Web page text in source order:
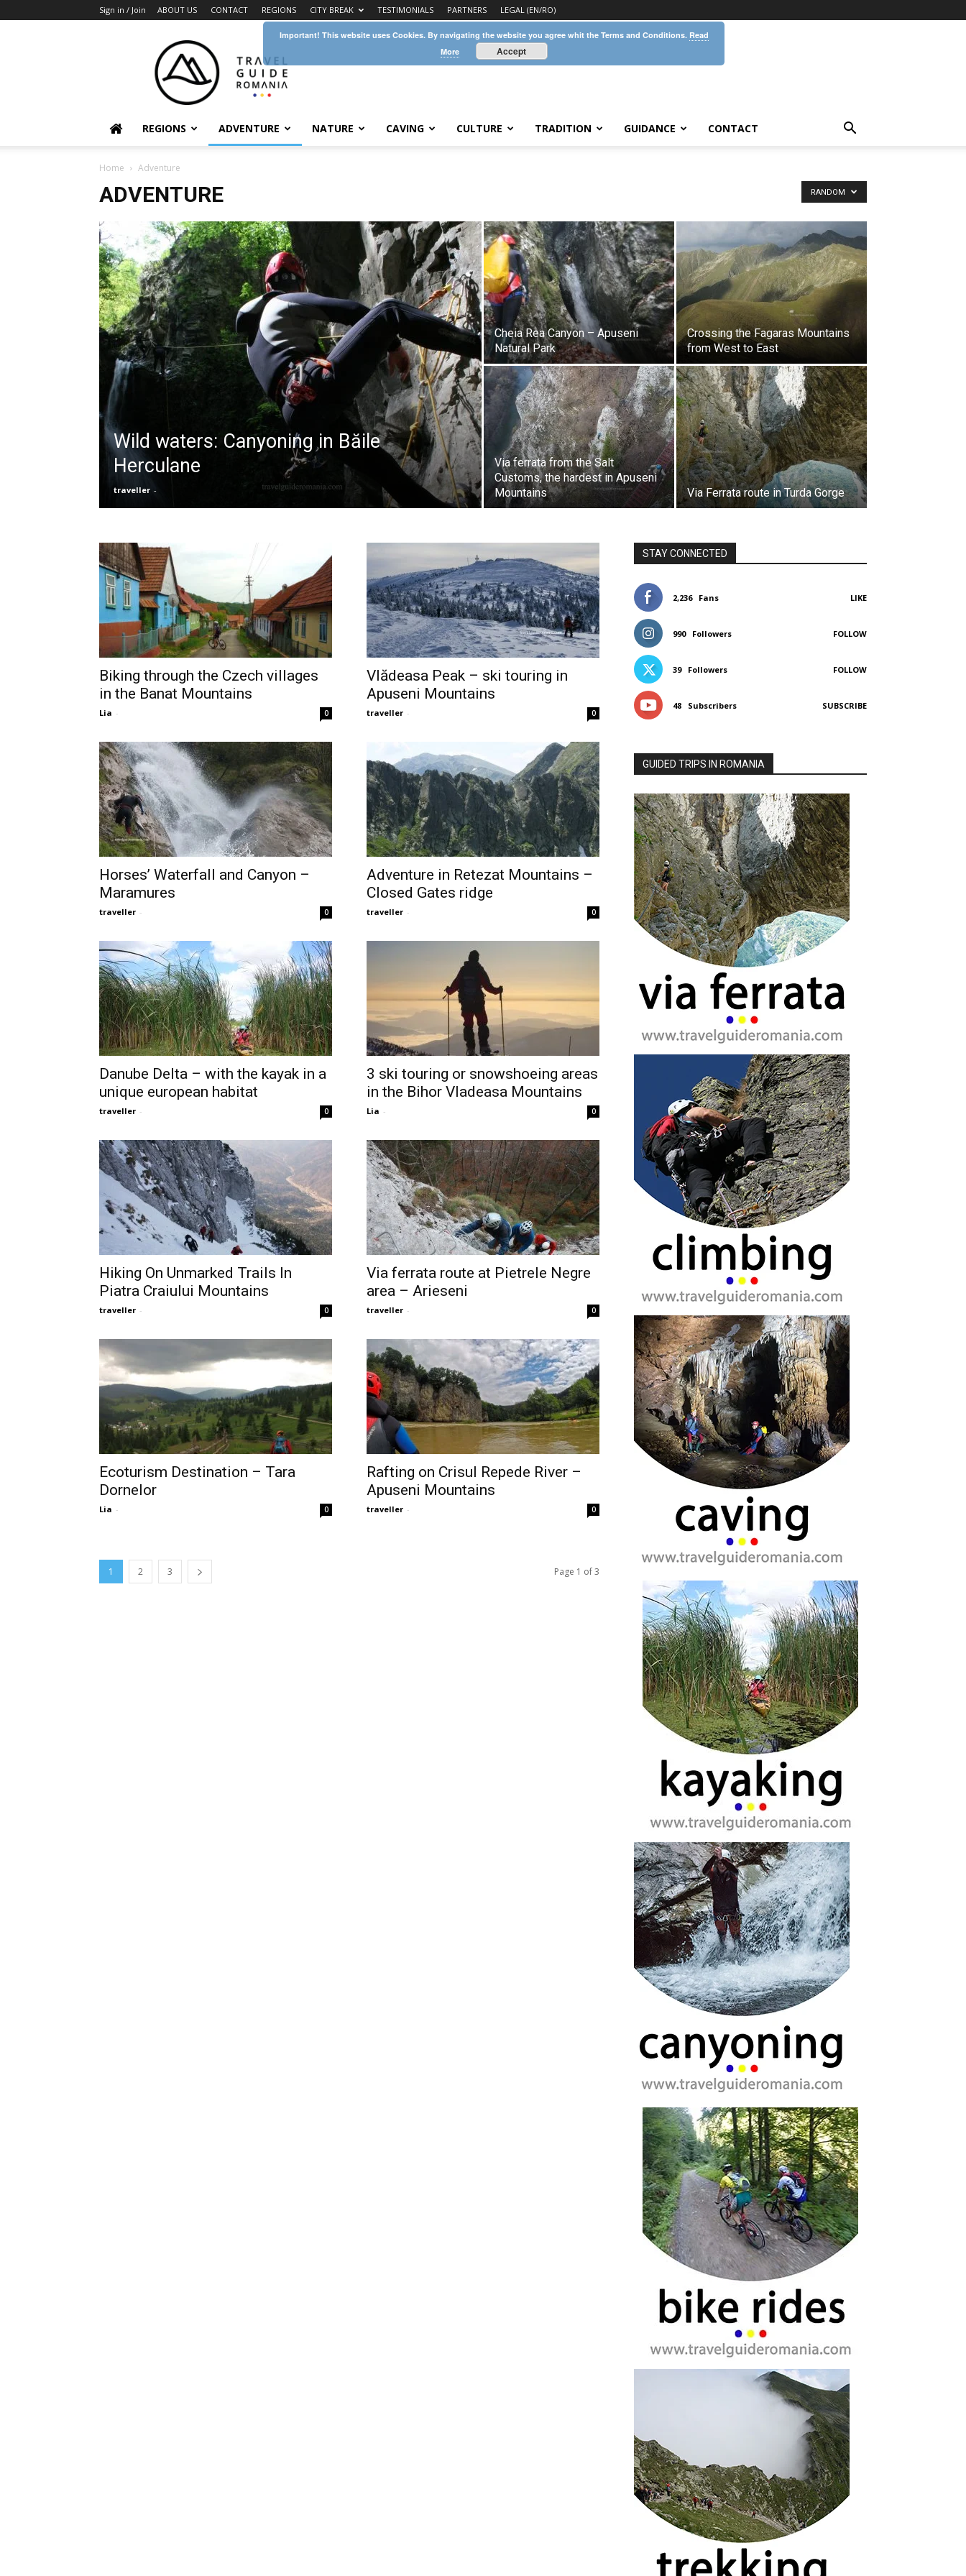
Sign in / Join ABOUT US CONTACT REGIONS CITY BREAK TESTIMONIALS PARTNERS LEGAL (EN/RO)
Guide
Romania
REGIONS ADVENTURE NATURE CAVING CULTURE TRADITION GUIDANCE CONTACT
Home Adventure
ADVENTURE RANDOM
Wild waters: Canyoning in Băile
Herculane
traveller -
Cheia Rea Canyon – Apuseni
Natural Park
Crossing the Fagaras Mountains
from West to East
Via ferrata from the Salt
Customs, the hardest in Apuseni
Mountains
Via Ferrata route in Turda Gorge
Biking through the Czech villages
in the Banat Mountains
Lia - 0
Vlădeasa Peak – ski touring in
Apuseni Mountains
traveller - 0
Horses’ Waterfall and Canyon –
Maramures
traveller - 0
Adventure in Retezat Mountains –
Closed Gates ridge
traveller - 0
Danube Delta – with the kayak in a
unique european habitat
traveller - 0
3 ski touring or snowshoeing areas
in the Bihor Vladeasa Mountains
Lia - 0
Hiking On Unmarked Trails In
Piatra Craiului Mountains
traveller - 0
Via ferrata route at Pietrele Negre
area – Arieseni
traveller - 0
Ecoturism Destination – Tara
Dornelor
Lia - 0
Rafting on Crisul Repede River –
Apuseni Mountains
traveller - 0
1 2 3 Page 1 of 3
STAY CONNECTED
2,236 Fans LIKE
990 Followers FOLLOW
39 Followers FOLLOW
48 Subscribers SUBSCRIBE
GUIDED TRIPS IN ROMANIA
Important! This website uses Cookies. By navigating the website you agree whit the Terms and Conditions. Read
More
Accept